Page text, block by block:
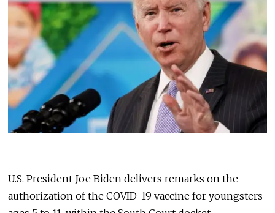
U.S. President Joe Biden delivers remarks on the
authorization of the COVID-19 vaccine for youngsters